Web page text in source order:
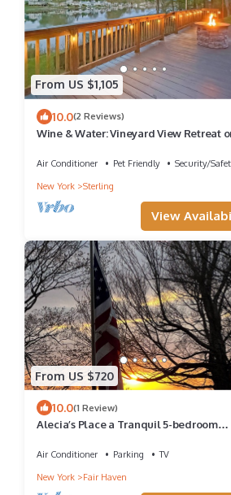
From US $1,105
10.0(2 Reviews)
Wine & Water: Vineyard View Retreat
Air Conditioner Pet Friendly
Security/
New York
Sterling
View
From US $720
10.0(1 Review)
Alecia’s Place a Tranquil 5-bedroom
Air Conditioner Parking
TV
New York
Fair Haven